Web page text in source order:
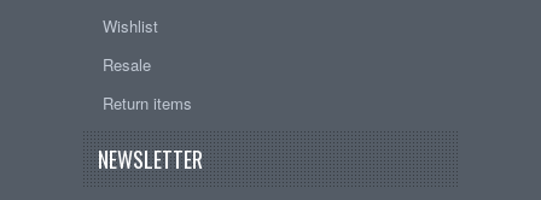
Wishlist
Resale
Return items
NEWSLETTER